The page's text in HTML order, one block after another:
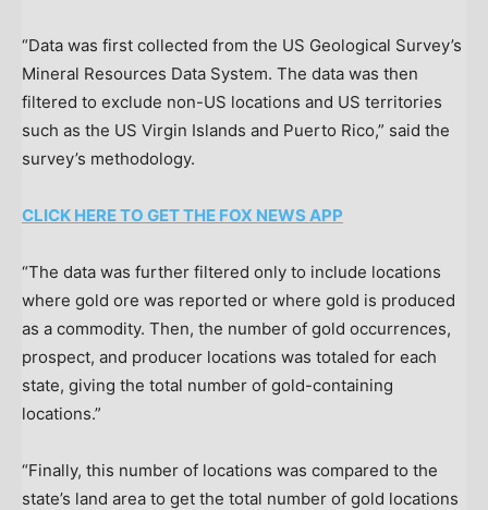
“Data was first collected from the US Geological Survey’s
Mineral Resources Data System. The data was then
filtered to exclude non-US locations and US territories
such as the US Virgin Islands and Puerto Rico,” said the
survey’s methodology.
CLICK HERE TO GET THE FOX NEWS APP
“The data was further filtered only to include locations
where gold ore was reported or where gold is produced
as a commodity. Then, the number of gold occurrences,
prospect, and producer locations was totaled for each
state, giving the total number of gold-containing
locations.”
“Finally, this number of locations was compared to the
state’s land area to get the total number of gold locations